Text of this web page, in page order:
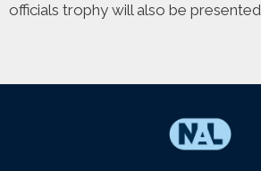
officials trophy will also be